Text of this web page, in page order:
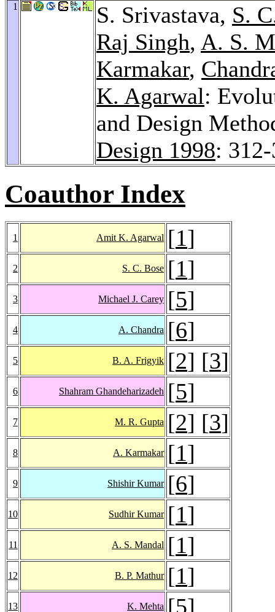
1 S. Srivastava, S.
Raj Singh, A. S.
Karmakar,
K. Agarwal:
and Design
Design 1998:
Coauthor Index
1 Amit K. Agarwal [1]
2 S. C. Bose [1]
3 Michael J. Carey [5]
4 A. Chandra [6]
5 B. A. Frigyik [2] [3]
6 Shahram Ghandeharizadeh [5]
7 M. R. Gupta [2] [3]
8 A. Karmakar [1]
9 Shishir Kumar [6]
10 Sudhir Kumar [1]
11 A. S. Mandal [1]
12 B. P. Mathur [1]
13 K. Mehta [5]